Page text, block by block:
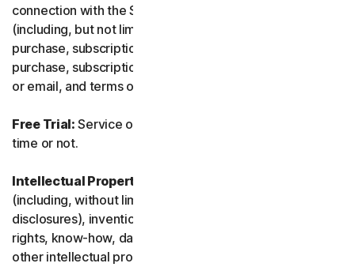
connection with the Service and/or the Software
(including, but not limited to, any packaging or any
purchase, subscription or renewal information, such as a
purchase, subscription or renewal confirmation receipt
or email, and terms of sale if transacting directly with us).
Free Trial: Service offered on a free trial basis, limited-
time or not.
Intellectual Property Rights:
(including, without limitation, patent applications and
disclosures), inventions, copyrights, trade secrets, moral
rights, know-how, data and database rights, and any
other intellectual property rights recognized in any